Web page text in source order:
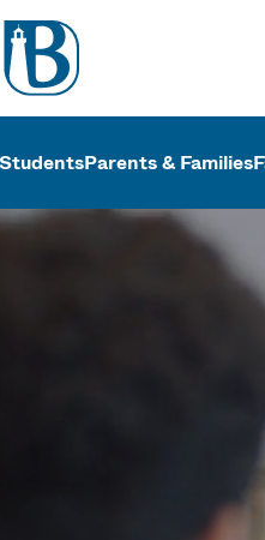
Parents & Families